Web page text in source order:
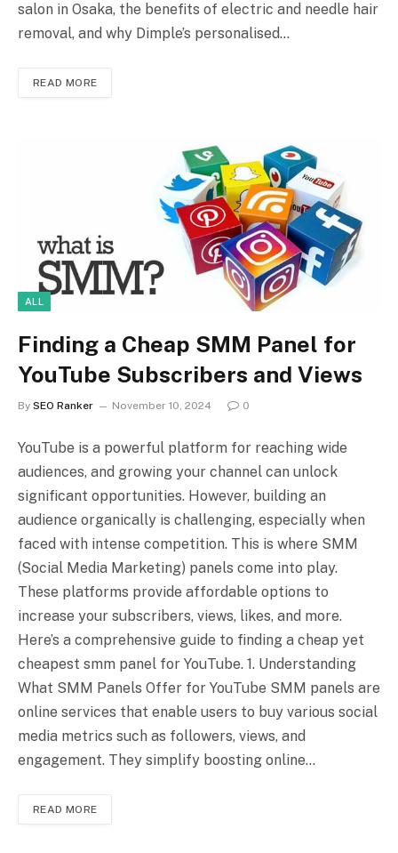
salon in Osaka, the benefits of electric and needle hair
removal, and why Dimple’s personalised…
READ MORE
ALL
Finding a Cheap SMM Panel for
YouTube Subscribers and Views
By SEO Ranker November 10, 2024 0
YouTube is a powerful platform for reaching wide
audiences, and growing your channel can unlock
significant opportunities. However, building an
audience organically is challenging, especially when
faced with intense competition. This is where SMM
(Social Media Marketing) panels come into play.
These platforms provide affordable options to
increase your subscribers, views, likes, and more.
Here’s a comprehensive guide to finding a cheap yet
cheapest smm panel for YouTube. 1. Understanding
What SMM Panels Offer for YouTube SMM panels are
online services that enable users to buy various social
media metrics such as followers, views, and
engagement. They simplify boosting online…
READ MORE